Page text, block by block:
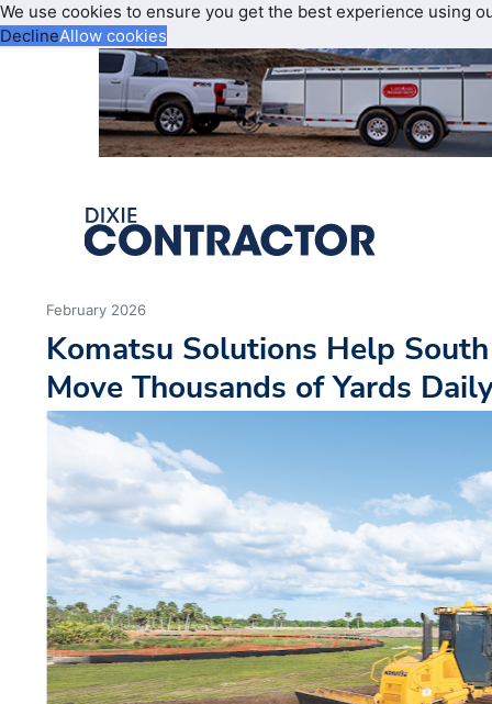
We use cookies to ensure you get the best experience using
DeclineAllow cookies
February 2026
Komatsu Solutions Help
Move Thousands of Yards